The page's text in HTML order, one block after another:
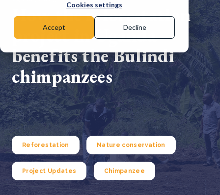
Cookies settings
Accept Decline
How the reforestation
project in Uganda
benefits the Bulindi
chimpanzees
Reforestation Nature conservation
Project Updates Chimpanzee